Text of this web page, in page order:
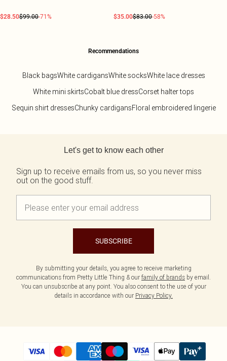
$28.50$99.00-71% $35.00$83.00-58%
Recommendations
Black bagsWhite cardigansWhite socksWhite lace dresses
White mini skirtsCobalt blue dressCorset halter tops
Sequin shirt dressesChunky cardigansFloral embroidered lingerie
Let's get to know each other
Sign up to receive emails from us, so you never miss
out on the good stuff.
SUBSCRIBE
By submitting your details, you agree to receive marketing
communications from Pretty Little Thing & our family of brands by email.
You can unsubscribe at any point. You also consent to the use of your
details in accordance with our Privacy Policy.